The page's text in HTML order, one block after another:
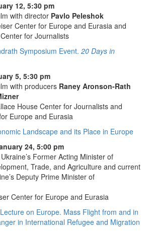
12, 5:30 pm
with director Pavlo Peleshok
Center for Europe and Eurasia and
for Journalists
Symposium Event. 20 Days in
5, 5:30 pm
with producers Raney Aronson-Rath
House Center for Journalists and
Europe and Eurasia
Landscape and its Place in Europe
24, 5:00 pm
Ukraine’s Former Acting Minister of
Trade, and Agriculture and current
Deputy Prime Minister of
Center for Europe and Eurasia
on Europe. Mass Flight from and in
in International Refugee and Migration